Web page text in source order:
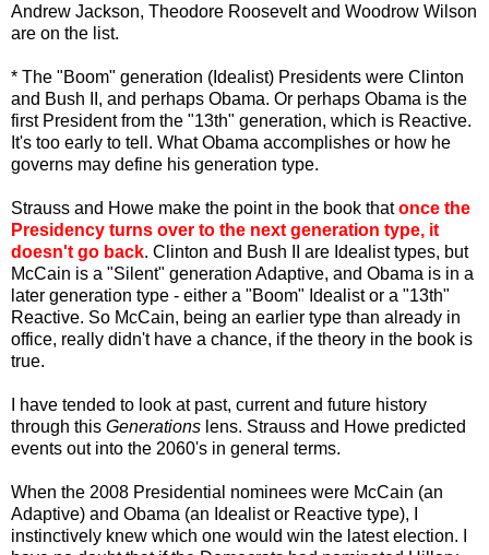
Andrew Jackson, Theodore Roosevelt and Woodrow Wilson
are on the list.
* The "Boom" generation (Idealist) Presidents were Clinton
and Bush II, and perhaps Obama. Or perhaps Obama is the
first President from the "13th" generation, which is Reactive.
It's too early to tell. What Obama accomplishes or how he
governs may define his generation type.
Strauss and Howe make the point in the book thatonce the
Presidency turns over to the next generation type, it
doesn't go back. Clinton and Bush II are Idealist types, but
McCain is a "Silent" generation Adaptive, and Obama is in a
later generation type - either a "Boom" Idealist or a "13th"
Reactive. So McCain, being an earlier type than already in
office, really didn't have a chance, if the theory in the book is
true.
I have tended to look at past, current and future history
through this Generations lens. Strauss and Howe predicted
events out into the 2060's in general terms.
When the 2008 Presidential nominees were McCain (an
Adaptive) and Obama (an Idealist or Reactive type), I
instinctively knew which one would win the latest election. I